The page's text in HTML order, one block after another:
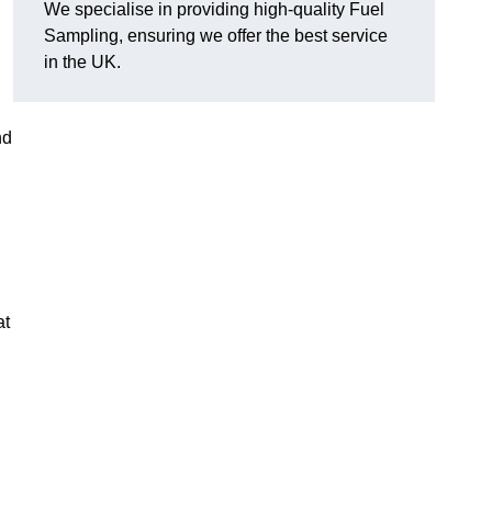
We specialise in providing high-quality Fuel
Sampling, ensuring we offer the best service
in the UK.